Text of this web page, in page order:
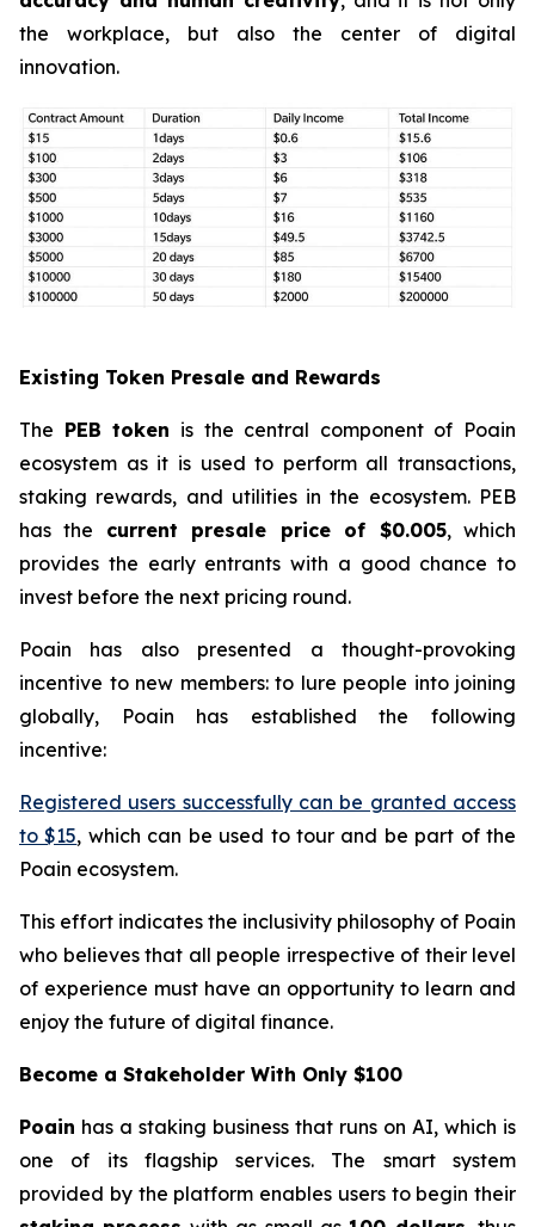
the workplace, but also the center of digital
innovation.
Existing Token Presale and Rewards
The PEB token is the central component of Poain
ecosystem as it is used to perform all transactions,
staking rewards, and utilities in the ecosystem. PEB
has the current presale price of $0.005, which
provides the early entrants with a good chance to
invest before the next pricing round.
Poain has also presented a thought-provoking
incentive to new members: to lure people into joining
globally, Poain has established the following
incentive:
Registered users successfully can be granted access
to $15, which can be used to tour and be part of the
Poain ecosystem.
This effort indicates the inclusivity philosophy of Poain
who believes that all people irrespective of their level
of experience must have an opportunity to learn and
enjoy the future of digital finance.
Become a Stakeholder With Only $100
Poain has a staking business that runs on AI, which is
one of its flagship services. The smart system
provided by the platform enables users to begin their